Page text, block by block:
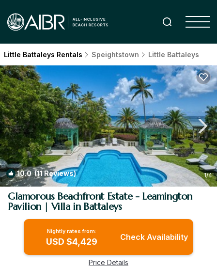
Little Battaleys Rentals Speightstown Little Battaleys
10.0(11 Reviews) 1/4
Glamorous Beachfront Estate - Leamington
Pavilion | Villa in Battaleys
Nightly rates from:
USD $4,429 Check Availability
Price Details